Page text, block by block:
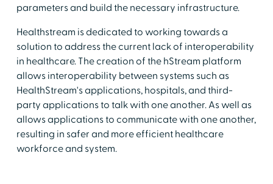
parameters and build the necessary infrastructure.
Healthstream is dedicated to working towards a
solution to address the current lack of interoperability
in healthcare. The creation of the hStream platform
allows interoperability between systems such as
HealthStream's applications, hospitals, and third-
party applications to talk with one another. As well as
allows applications to communicate with one another,
resulting in safer and more efficient healthcare
workforce and system.